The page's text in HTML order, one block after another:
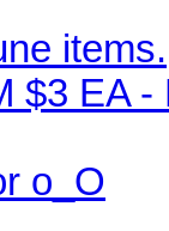
items.
$3 EA
o_O